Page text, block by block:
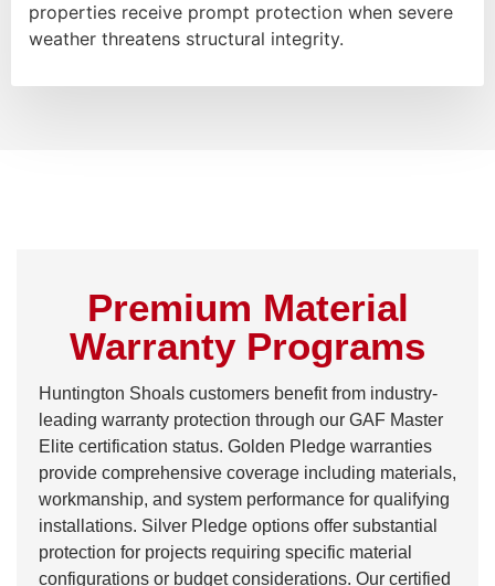
properties receive prompt protection when severe
weather threatens structural integrity.
Premium Material
Warranty Programs
Huntington Shoals customers benefit from industry-
leading warranty protection through our GAF Master
Elite certification status. Golden Pledge warranties
provide comprehensive coverage including materials,
workmanship, and system performance for qualifying
installations. Silver Pledge options offer substantial
protection for projects requiring specific material
configurations or budget considerations. Our certified